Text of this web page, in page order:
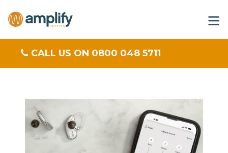
CALL US ON 0800 048 5711